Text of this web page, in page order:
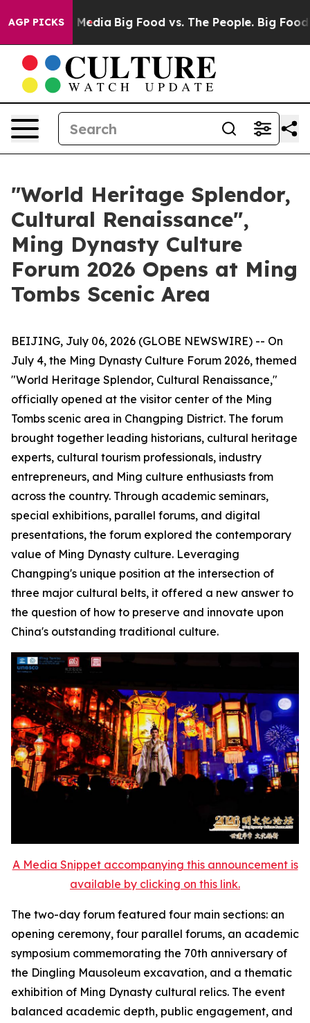
AGP PICKS
Media Big Food vs. The People. Big Food’s
"World Heritage Splendor,
Cultural Renaissance",
Ming Dynasty Culture
Forum 2026 Opens at Ming
Tombs Scenic Area
BEIJING, July 06, 2026 (GLOBE NEWSWIRE) -- On
July 4, the Ming Dynasty Culture Forum 2026, themed
"World Heritage Splendor, Cultural Renaissance,"
officially opened at the visitor center of the Ming
Tombs scenic area in Changping District. The forum
brought together leading historians, cultural heritage
experts, cultural tourism professionals, industry
entrepreneurs, and Ming culture enthusiasts from
across the country. Through academic seminars,
special exhibitions, parallel forums, and digital
presentations, the forum explored the contemporary
value of Ming Dynasty culture. Leveraging
Changping's unique position at the intersection of
three major cultural belts, it offered a new answer to
the question of how to preserve and innovate upon
China's outstanding traditional culture.
A Media Snippet accompanying this announcement is
available by clicking on this link.
The two-day forum featured four main sections: an
opening ceremony, four parallel forums, an academic
symposium commemorating the 70th anniversary of
the Dingling Mausoleum excavation, and a thematic
exhibition of Ming Dynasty cultural relics. The event
balanced academic depth, public engagement, and